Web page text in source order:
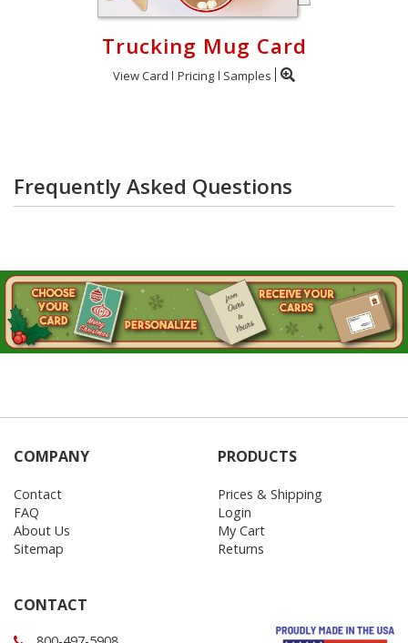
Trucking Mug Card
View Card Pricing Samples
Frequently Asked Questions
COMPANY
Contact
FAQ
About Us
Sitemap
PRODUCTS
Prices & Shipping
Login
My Cart
Returns
CONTACT